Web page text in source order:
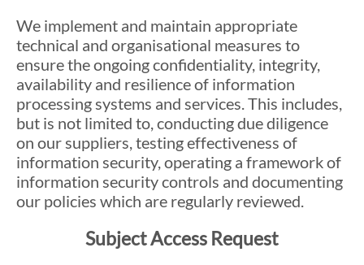
We implement and maintain appropriate
technical and organisational measures to
ensure the ongoing confidentiality, integrity,
availability and resilience of information
processing systems and services. This includes,
but is not limited to, conducting due diligence
on our suppliers, testing effectiveness of
information security, operating a framework of
information security controls and documenting
our policies which are regularly reviewed.
Subject Access Request